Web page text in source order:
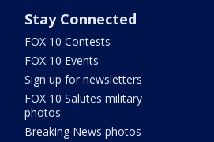
Stay Connected
FOX 10 Contests
FOX 10 Events
Sign up for newsletters
FOX 10 Salutes military
photos
Breaking News photos